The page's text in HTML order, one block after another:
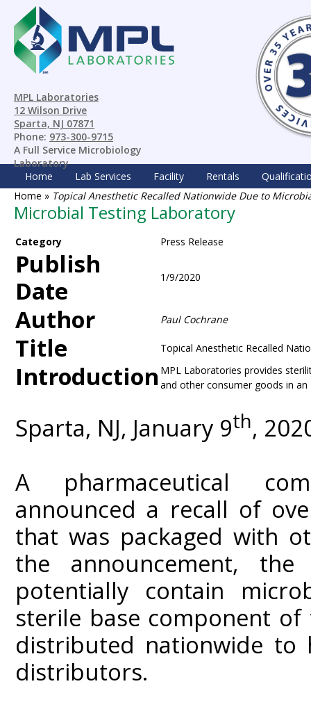
MPL Laboratories
12 Wilson Drive
Sparta, NJ 07871
Phone: 973-300-9715
A Full Service Microbiology
Laboratory
Home
Lab Services Facility Rentals
Home » Topical Anesthetic Recalled Nationwide Due to
Microbial Testing Laboratory
Category Press Release
Publish
Date
1/9/2020
Author Paul Cochrane
Title Topical Anesthetic Recalled
Introduction MPL Laboratories provides
and other consumer goods in an
Sparta, NJ, January 9th,
A pharmaceutical
announced a recall of
that was packaged with
the announcement,
potentially contain
sterile base component
distributed nationwide to
distributors.